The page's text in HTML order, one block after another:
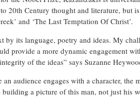
20th Century thought and literature, but
and ‘The Last Temptation Of Christ’.
by its language, poetry and ideas. My
provide a more dynamic engagement
of the ideas” says Suzanne
audience engages with a character, the
a picture of this man, not just his